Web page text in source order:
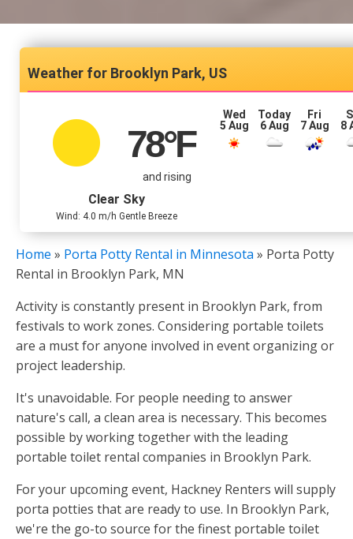
Brooklyn Park, US
78°F
and rising
Clear Sky
Wind: 4.0 m/h Gentle Breeze
Wed
5 Aug
Today
6 Aug
Fri
7 Aug
8
Home » Porta Potty Rental in Minnesota » Porta Potty
Rental in Brooklyn Park, MN
Activity is constantly present in Brooklyn Park, from
festivals to work zones. Considering portable toilets
are a must for anyone involved in event organizing or
project leadership.
It's unavoidable. For people needing to answer
nature's call, a clean area is necessary. This becomes
possible by working together with the leading
portable toilet rental companies in Brooklyn Park.
For your upcoming event, Hackney Renters will supply
porta potties that are ready to use. In Brooklyn Park,
we're the go-to source for the finest portable toilet